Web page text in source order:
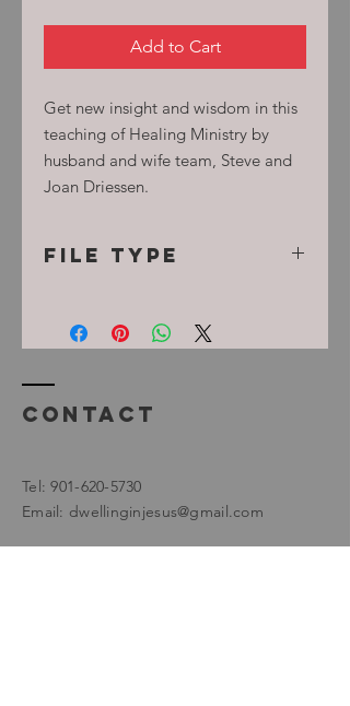
Add to Cart
Get new insight and wisdom in this
teaching of Healing Ministry by
husband and wife team, Steve and
Joan Driessen.
File Type
Contact
Tel:901-620-5730
Email: dwellinginjesus@gmail.com